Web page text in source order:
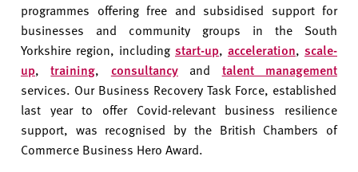
programmes offering free and subsidised support for
businesses and community groups in the South
Yorkshire region, including start-up, acceleration, scale-
up,training, consultancyand talent management
services. Our Business Recovery Task Force, established
last year to offer Covid-relevant business resilience
support, was recognised by the British Chambers of
Commerce Business Hero Award.